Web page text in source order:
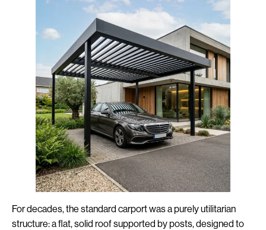
For decades, the standard carport was a purely utilitarian
structure: a flat, solid roof supported by posts, designed to